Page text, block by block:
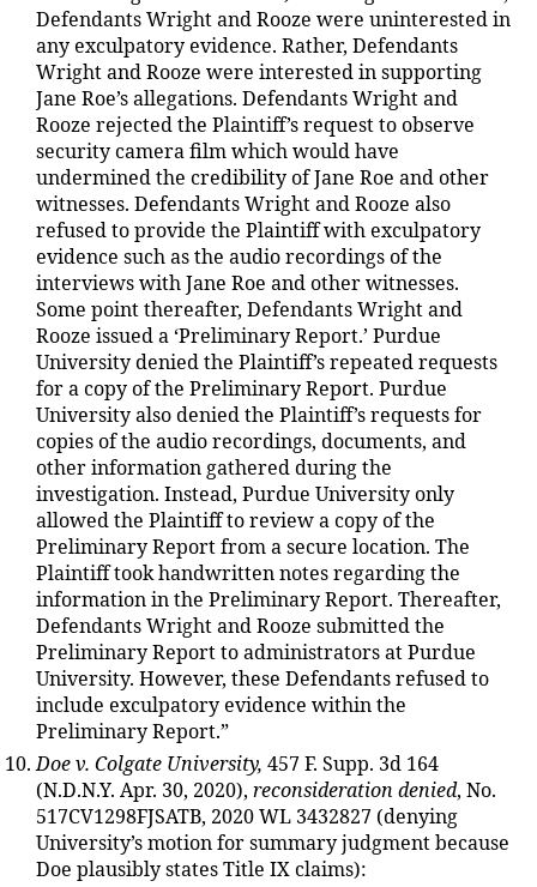
Defendants Wright and Rooze were uninterested in
any exculpatory evidence. Rather, Defendants
Wright and Rooze were interested in supporting
Jane Roe’s allegations. Defendants Wright and
Rooze rejected the Plaintiff’s request to observe
security camera film which would have
undermined the credibility of Jane Roe and other
witnesses. Defendants Wright and Rooze also
refused to provide the Plaintiff with exculpatory
evidence such as the audio recordings of the
interviews with Jane Roe and other witnesses.
Some point thereafter, Defendants Wright and
Rooze issued a ‘Preliminary Report.’ Purdue
University denied the Plaintiff’s repeated requests
for a copy of the Preliminary Report. Purdue
University also denied the Plaintiff’s requests for
copies of the audio recordings, documents, and
other information gathered during the
investigation. Instead, Purdue University only
allowed the Plaintiff to review a copy of the
Preliminary Report from a secure location. The
Plaintiff took handwritten notes regarding the
information in the Preliminary Report. Thereafter,
Defendants Wright and Rooze submitted the
Preliminary Report to administrators at Purdue
University. However, these Defendants refused to
include exculpatory evidence within the
Preliminary Report.”
Doe v. Colgate University, 457 F. Supp. 3d 164
(N.D.N.Y. Apr. 30, 2020), reconsideration denied, No.
517CV1298FJSATB, 2020 WL 3432827 (denying
University’s motion for summary judgment because
Doe plausibly states Title IX claims):